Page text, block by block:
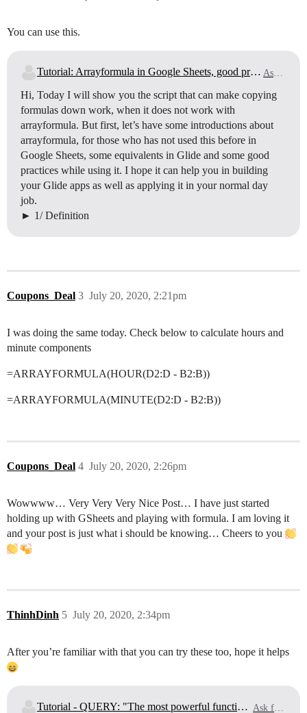
You can use this.
Tutorial: Arrayformula in Google Sheets, good practices & how to overcome Arrayformula restrictions with scripts
Hi, Today I will show you the script that can make copying
formulas down work, when it does not work with
arrayformula. But first, let’s have some introductions about
arrayformula, for those who has not used this before in
Google Sheets, some equivalents in Glide and some good
practices while using it. I hope it can help you in building
your Glide apps as well as applying it in your normal day
job.
1/ Definition
Coupons_Deal July 20, 2020, 2:21pm
3
I was doing the same today. Check below to calculate hours and
minute components
=ARRAYFORMULA(HOUR(D2:D - B2:B))
=ARRAYFORMULA(MINUTE(D2:D - B2:B))
Coupons_Deal July 20, 2020, 2:26pm
4
Wowwww… Very Very Very Nice Post… I have just started
holding up with GSheets and playing with formula. I am loving it
and your post is just what i should be knowing… Cheers to you
ThinhDinh July 20, 2020, 2:34pm
5
After you’re familiar with that you can try these too, hope it helps
Tutorial - QUERY: "The most powerful function" in Google Sheets (part 1)